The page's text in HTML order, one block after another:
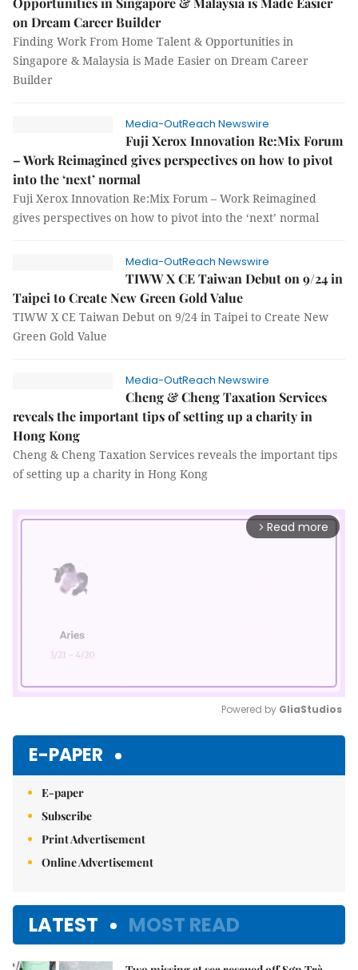
on Dream Career Builder
Finding Work From Home Talent & Opportunities in
Singapore & Malaysia is Made Easier on Dream Career
Builder
Media-OutReach Newswire
Fuji Xerox Innovation Re:Mix Forum
– Work Reimagined gives perspectives on how to pivot
into the ‘next’ normal
Fuji Xerox Innovation Re:Mix Forum – Work Reimagined
gives perspectives on how to pivot into the ‘next’ normal
Media-OutReach Newswire
TIWW X CE Taiwan Debut on 9/24 in
Taipei to Create New Green Gold Value
TIWW X CE Taiwan Debut on 9/24 in Taipei to Create New
Green Gold Value
Media-OutReach Newswire
Cheng & Cheng Taxation Services
reveals the important tips of setting up a charity in
Hong Kong
Cheng & Cheng Taxation Services reveals the important tips
of setting up a charity in Hong Kong
arrow_forward_ios Read more
Powered by GliaStudios
E-PAPER
E-paper
Subscribe
Print Advertisement
Online Advertisement
LATEST MOST READ